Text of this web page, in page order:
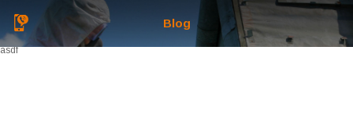
Blog
asdf